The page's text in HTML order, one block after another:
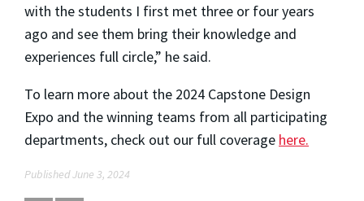
with the students I first met three or four years
ago and see them bring their knowledge and
experiences full circle,” he said.
To learn more about the 2024 Capstone Design
Expo and the winning teams from all participating
departments, check out our full coverage here.
Published June 3, 2024